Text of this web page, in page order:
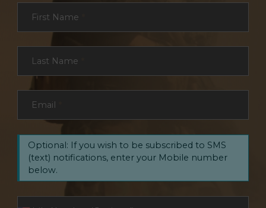
Section
First Name
Last Name
Email
Optional: If you wish to be subscribed to SMS
(text) notifications, enter your Mobile number
below.